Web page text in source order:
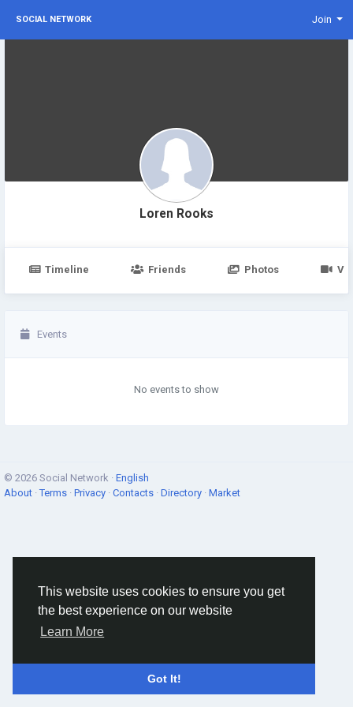
This website uses cookies to ensure you get
the best experience on our website
Learn More
Got It!
SOCIAL NETWORK Join
Loren Rooks
Timeline Friends Photos
Events
No events to show
© 2026 Social Network · English
About ·Terms · Privacy · Contacts · Directory · Market